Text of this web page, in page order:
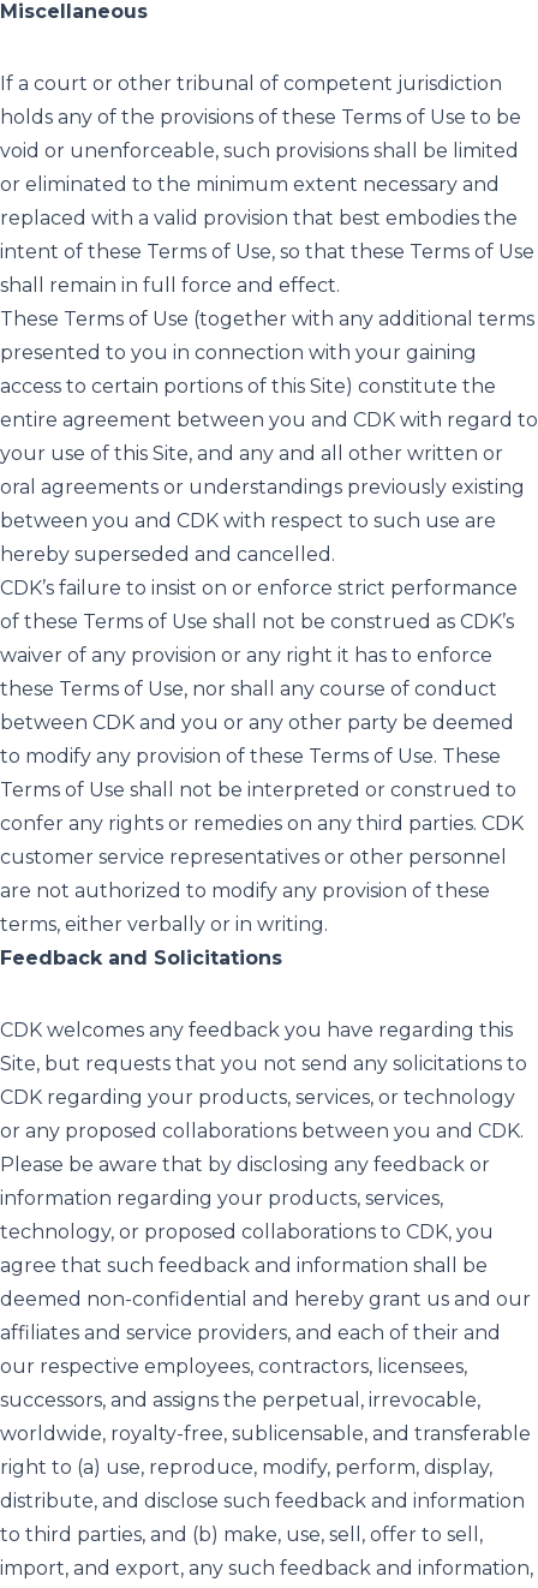
Miscellaneous
If a court or other tribunal of competent jurisdiction
holds any of the provisions of these Terms of Use to be
void or unenforceable, such provisions shall be limited
or eliminated to the minimum extent necessary and
replaced with a valid provision that best embodies the
intent of these Terms of Use, so that these Terms of Use
shall remain in full force and effect.
These Terms of Use (together with any additional terms
presented to you in connection with your gaining
access to certain portions of this Site) constitute the
entire agreement between you and CDK with regard to
your use of this Site, and any and all other written or
oral agreements or understandings previously existing
between you and CDK with respect to such use are
hereby superseded and cancelled.
CDK’s failure to insist on or enforce strict performance
of these Terms of Use shall not be construed as CDK’s
waiver of any provision or any right it has to enforce
these Terms of Use, nor shall any course of conduct
between CDK and you or any other party be deemed
to modify any provision of these Terms of Use. These
Terms of Use shall not be interpreted or construed to
confer any rights or remedies on any third parties. CDK
customer service representatives or other personnel
are not authorized to modify any provision of these
terms, either verbally or in writing.
Feedback and Solicitations
CDK welcomes any feedback you have regarding this
Site, but requests that you not send any solicitations to
CDK regarding your products, services, or technology
or any proposed collaborations between you and CDK.
Please be aware that by disclosing any feedback or
information regarding your products, services,
technology, or proposed collaborations to CDK, you
agree that such feedback and information shall be
deemed non-confidential and hereby grant us and our
affiliates and service providers, and each of their and
our respective employees, contractors, licensees,
successors, and assigns the perpetual, irrevocable,
worldwide, royalty-free, sublicensable, and transferable
right to (a) use, reproduce, modify, perform, display,
distribute, and disclose such feedback and information
to third parties, and (b) make, use, sell, offer to sell,
import, and export, any such feedback and information,